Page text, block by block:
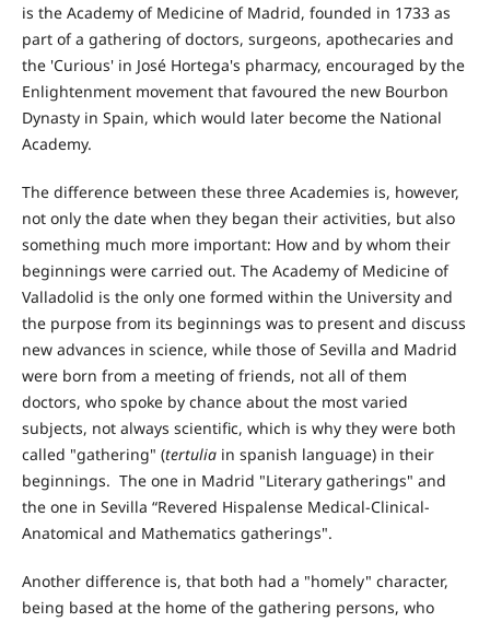
is the Academy of Medicine of Madrid, founded in 1733 as
part of a gathering of doctors, surgeons, apothecaries and
the 'Curious' in José Hortega's pharmacy, encouraged by the
Enlightenment movement that favoured the new Bourbon
Dynasty in Spain, which would later become the National
Academy.
The difference between these three Academies is, however,
not only the date when they began their activities, but also
something much more important: How and by whom their
beginnings were carried out. The Academy of Medicine of
Valladolid is the only one formed within the University and
the purpose from its beginnings was to present and discuss
new advances in science, while those of Sevilla and Madrid
were born from a meeting of friends, not all of them
doctors, who spoke by chance about the most varied
subjects, not always scientific, which is why they were both
called "gathering" (tertuliain spanish language) in their
beginnings. The one in Madrid "Literary gatherings" and
the one in Sevilla “Revered Hispalense Medical-Clinical-
Anatomical and Mathematics gatherings".
Another difference is, that both had a "homely" character,
being based at the home of the gathering persons, who